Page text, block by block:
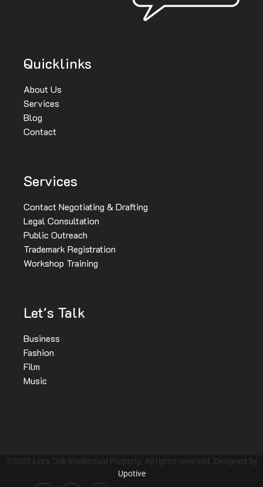
Quicklinks
About Us
Services
Blog
Contact
Services
Contact Negotiating & Drafting
Legal Consultation
Public Outreach
Trademark Registration
Workshop Training
Let's Talk
Business
Fashion
Film
Music
©2022 Let’s Talk Intellectual Property. All rights reserved. Designed by
Upotive